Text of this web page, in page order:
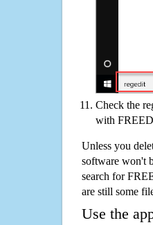
Check the
with
Unless you
software won't
search for
are still some
Use the